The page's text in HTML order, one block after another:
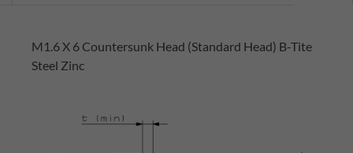
M1.6 X 6 Countersunk Head (Standard Head) B-Tite
Steel Zinc